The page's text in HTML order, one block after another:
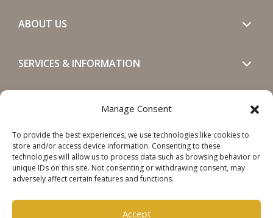
Manage Consent
To provide the best experiences, we use technologies like cookies to
store and/or access device information. Consenting to these
technologies will allow us to process data such as browsing behavior or
unique IDs on this site. Not consenting or withdrawing consent, may
adversely affect certain features and functions.
Accept
ABOUT US
SERVICES & INFORMATION
SOCIALS